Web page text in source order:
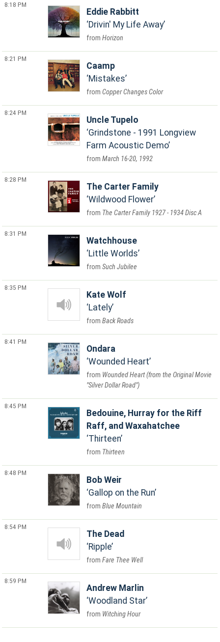
8:18 PM
Eddie Rabbitt
Drivin' My Life Away
Horizon
8:21 PM
Caamp
Mistakes
Copper Changes Color
8:24 PM
Uncle Tupelo
Grindstone - 1991 Longview
Farm Acoustic Demo
March 16-20, 1992
8:28 PM
The Carter Family
Wildwood Flower
The Carter Family 1927 - 1934 Disc A
8:31 PM
Watchhouse
Little Worlds
Such Jubilee
8:35 PM
Kate Wolf
Lately
Back Roads
8:41 PM
Ondara
Wounded Heart
Wounded Heart (from the Original Movie
"Silver Dollar Road")
8:45 PM
Bedouine, Hurray for the Riff
Raff, and Waxahatchee
Thirteen
Thirteen
8:48 PM
Bob Weir
Gallop on the Run
Blue Mountain
8:54 PM
The Dead
Ripple
Fare Thee Well
8:59 PM
Andrew Marlin
Woodland Star
Witching Hour